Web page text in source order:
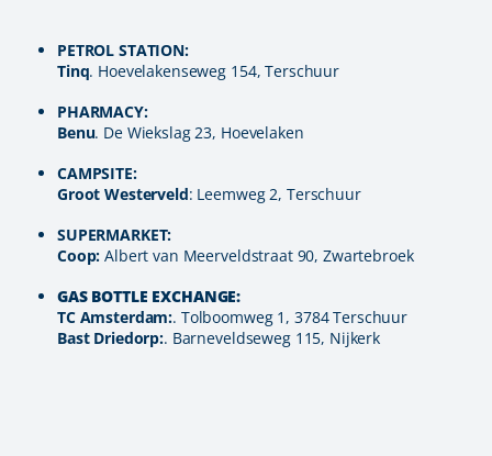
PETROL STATION:
Tinq. Hoevelakenseweg 154, Terschuur
PHARMACY:
Benu. De Wiekslag 23, Hoevelaken
CAMPSITE:
Groot Westerveld: Leemweg 2, Terschuur
SUPERMARKET:
Coop:Albert van Meerveldstraat 90, Zwartebroek
GAS BOTTLE EXCHANGE:
TC Amsterdam:. Tolboomweg 1, 3784 Terschuur
Bast Driedorp:. Barneveldseweg 115, Nijkerk